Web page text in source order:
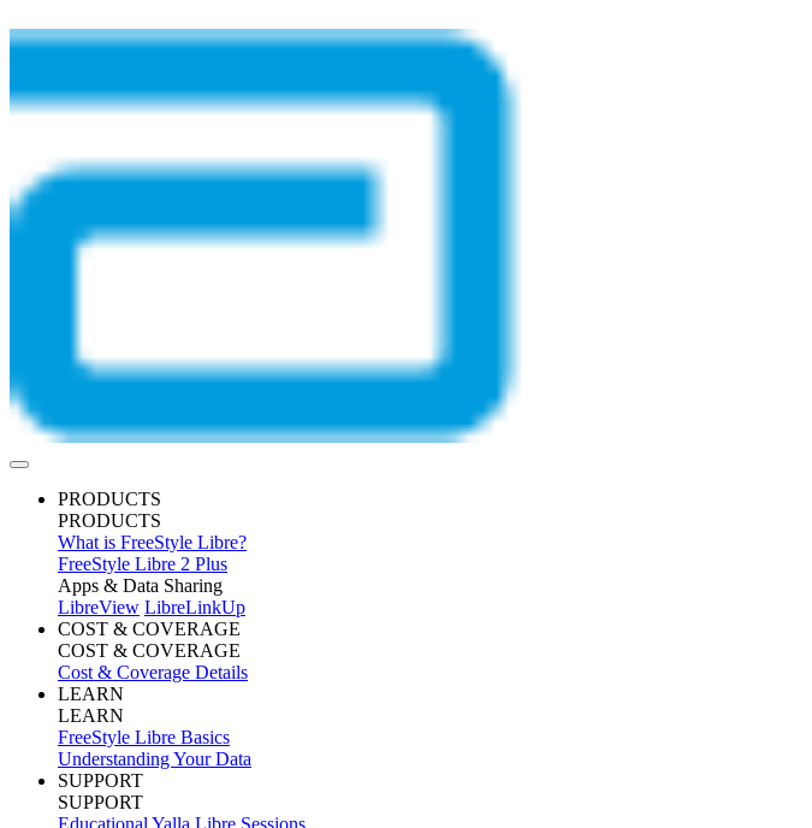
PRODUCTS
PRODUCTS
What is FreeStyle Libre?
FreeStyle Libre 2 Plus
Apps & Data Sharing
LibreView LibreLinkUp
COST & COVERAGE
COST & COVERAGE
Cost & Coverage Details
LEARN
LEARN
FreeStyle Libre Basics
Understanding Your Data
SUPPORT
SUPPORT
Educational Yalla Libre Sessions